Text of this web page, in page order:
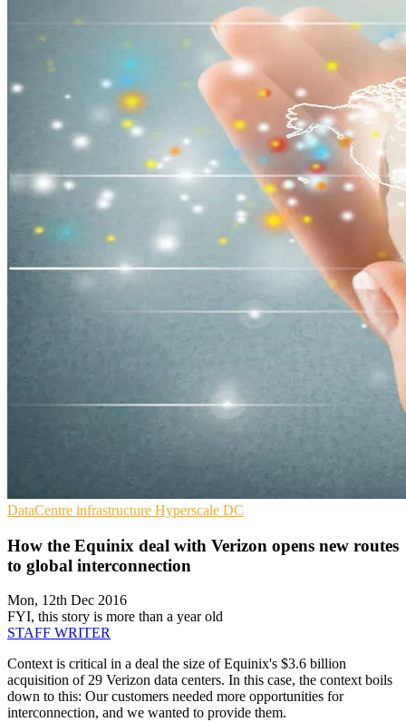
DataCentre infrastructure Hyperscale DC
How the Equinix deal with Verizon opens new routes
to global interconnection
Mon, 12th Dec 2016
FYI, this story is more than a year old
STAFF WRITER
Context is critical in a deal the size of Equinix's $3.6 billion
acquisition of 29 Verizon data centers. In this case, the context boils
down to this: Our customers needed more opportunities for
interconnection, and we wanted to provide them.